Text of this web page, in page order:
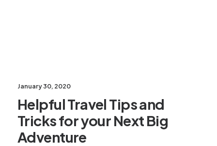
January 30, 2020
Helpful Travel Tips and
Tricks for your Next Big
Adventure